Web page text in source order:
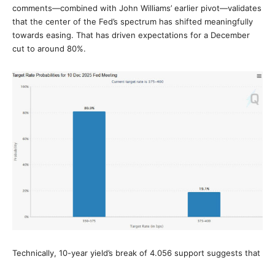
comments—combined with John Williams’ earlier pivot—validates
that the center of the Fed’s spectrum has shifted meaningfully
towards easing. That has driven expectations for a December
cut to around 80%.
Technically, 10-year yield’s break of 4.056 support suggests that